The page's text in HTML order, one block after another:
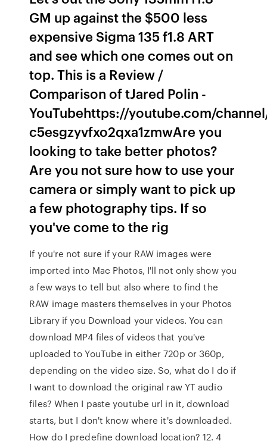
GM up against the $500 less
expensive Sigma 135 f1.8 ART
and see which one comes out on
top. This is a Review /
Comparison of tJared Polin -
YouTubehttps://youtube.com/
c5esgzyvfxo2qxa1zmwAre you
looking to take better photos?
Are you not sure how to use your
camera or simply want to pick up
a few photography tips. If so
you've come to the rig
If you're not sure if your RAW images were
imported into Mac Photos, I'll not only show you
a few ways to tell but also where to find the
RAW image masters themselves in your Photos
Library if you Download your videos. You can
download MP4 files of videos that you've
uploaded to YouTube in either 720p or 360p,
depending on the video size. So, what do I do if
I want to download the original raw YT audio
files? When I paste youtube url in it, download
starts, but I don't know where it's downloaded.
How do I predefine download location? 12. 4